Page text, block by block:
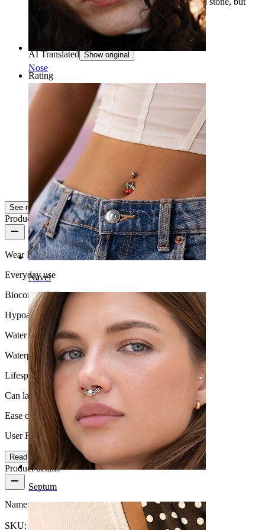
Nose
Navel
Septum
with a beautiful and shining shape.
Martina Verified purchase
AI Translated Show original
Rating
Beautiful ????
Beautiful ????
Verified purchase
AI Translated Show original
See more
Product quality
Wear Frequency
Everyday use
Biocompatibility
Hypoallergenic
Water Resistance
Waterproof
Lifespan
Can last a lifetime
Ease of use
User Friendly
Read more
Product details
Name: Titanium labret with marquise stone
SKU: